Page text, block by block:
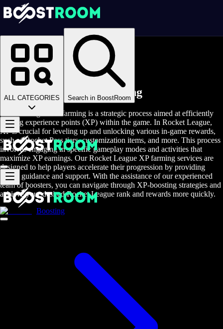
ALL CATEGORIES Search in BoostRoom
Homepage
Online Video Games
>
>
Rocket League Rent A Gamer
Rocket League XP Farming
Rocket League XP farming is a strategic process aimed at efficiently
gaining experience points (XP) within the game. In Rocket League,
XP is crucial for leveling up and unlocking various in-game rewards,
such as Rocket Pass tiers, customization items, and more. This process
involves engaging in specific gameplay modes and activities that
maximize XP earnings. Our Rocket League XP farming services are
designed to help players accelerate their progression by providing
expert guidance and support. With the assistance of our experienced
team of boosters, you can navigate through XP-boosting strategies and
achieve your desired Rocket League rank and rewards more quickly.
Boosting